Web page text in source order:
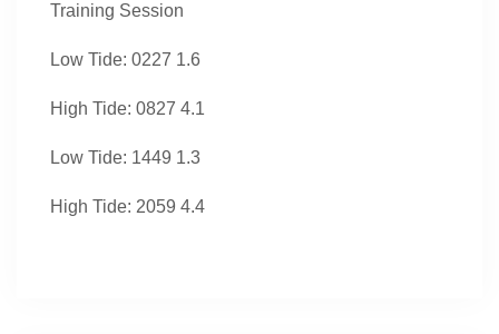
Training Session
Low Tide: 0227 1.6
High Tide: 0827 4.1
Low Tide: 1449 1.3
High Tide: 2059 4.4